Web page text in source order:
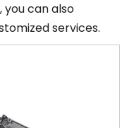
you can also
services.